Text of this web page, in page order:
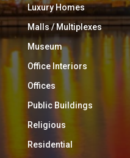
Luxury Homes
Malls / Multiplexes
Museum
Office Interiors
Offices
Public Buildings
Religious
Residential